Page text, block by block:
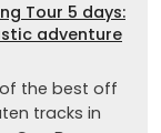
Tour 5 days:
adventure
the best off
tracks in